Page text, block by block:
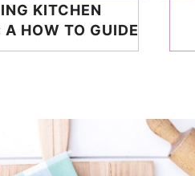
KITCHEN
HOW TO GUIDE